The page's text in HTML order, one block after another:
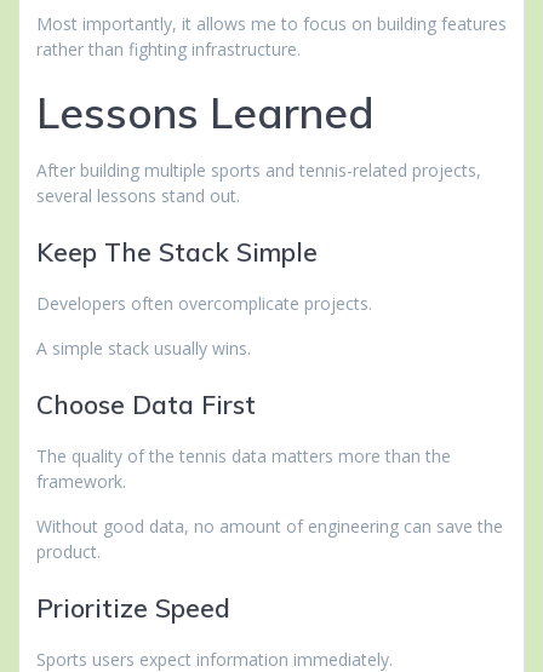
Most importantly, it allows me to focus on building features
rather than fighting infrastructure.
Lessons Learned
After building multiple sports and tennis-related projects,
several lessons stand out.
Keep The Stack Simple
Developers often overcomplicate projects.
A simple stack usually wins.
Choose Data First
The quality of the tennis data matters more than the
framework.
Without good data, no amount of engineering can save the
product.
Prioritize Speed
Sports users expect information immediately.